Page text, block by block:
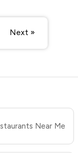
Next »
Near Me